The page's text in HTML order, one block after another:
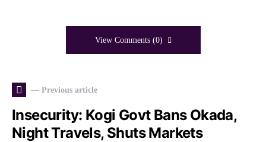
View Comments (0)
— Previous article
Insecurity: Kogi Govt Bans Okada,
Night Travels, Shuts Markets